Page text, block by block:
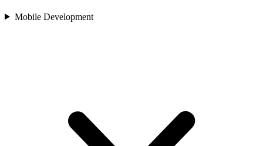
Mobile Development